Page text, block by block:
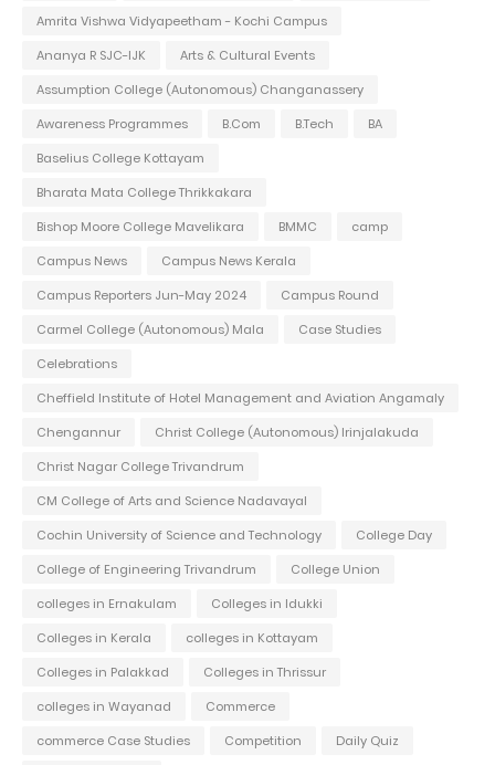
Amrita Vishwa Vidyapeetham - Kochi Campus
Ananya R SJC-IJK
Arts & Cultural Events
Assumption College (Autonomous) Changanassery
Awareness Programmes
B.Com B.Tech
BA
Baselius College Kottayam
Bharata Mata College Thrikkakara
Bishop Moore College Mavelikara
BMMC
camp
Campus News
Campus News Kerala
Campus Reporters Jun-May 2024
Campus Round
Carmel College (Autonomous) Mala
Case Studies
Celebrations
Cheffield Institute of Hotel Management and Aviation Angamaly
Chengannur
Christ College (Autonomous) Irinjalakuda
Christ Nagar College Trivandrum
CM College of Arts and Science Nadavayal
Cochin University of Science and Technology
College Day
College of Engineering Trivandrum
College Union
colleges in Ernakulam
Colleges in Idukki
Colleges in Kerala
colleges in Kottayam
Colleges in Palakkad
Colleges in Thrissur
colleges in Wayanad
Commerce
commerce Case Studies
Competition
Daily Quiz